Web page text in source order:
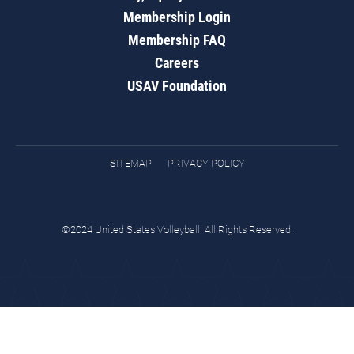
Membership Login
Membership FAQ
Careers
USAV Foundation
SITEMAP PRIVACY POLICY
©2024 United States Volleyball. All Rights Reserved.